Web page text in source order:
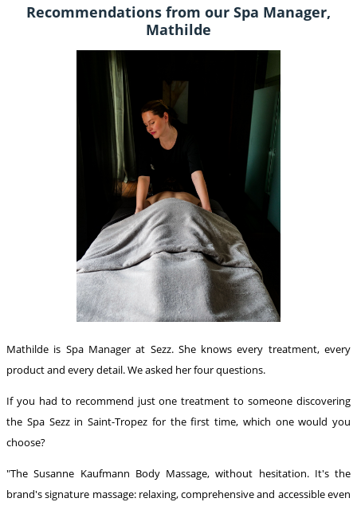
Recommendations from our Spa Manager,
Mathilde
Mathilde is Spa Manager at Sezz. She knows every treatment, every
product and every detail. We asked her four questions.
If you had to recommend just one treatment to someone discovering
the Spa Sezz in Saint-Tropez for the first time, which one would you
choose?
"The Susanne Kaufmann Body Massage, without hesitation. It's the
brand's signature massage: relaxing, comprehensive and accessible even